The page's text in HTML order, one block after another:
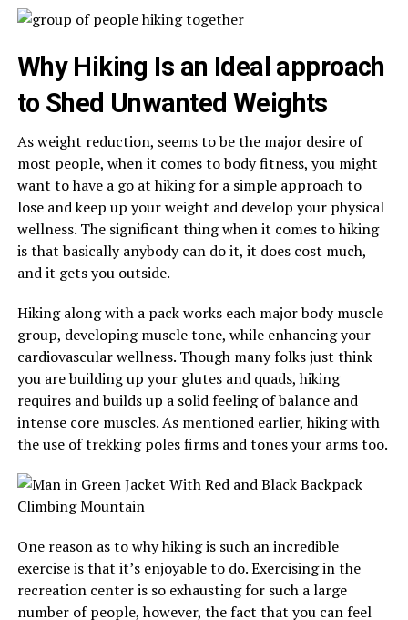
Why Hiking Is an Ideal approach
to Shed Unwanted Weights
As weight reduction, seems to be the major desire of
most people, when it comes to body fitness, you might
want to have a go at hiking for a simple approach to
lose and keep up your weight and develop your physical
wellness. The significant thing when it comes to hiking
is that basically anybody can do it, it does cost much,
and it gets you outside.
Hiking along with a pack works each major body muscle
group, developing muscle tone, while enhancing your
cardiovascular wellness. Though many folks just think
you are building up your glutes and quads, hiking
requires and builds up a solid feeling of balance and
intense core muscles. As mentioned earlier, hiking with
the use of trekking poles firms and tones your arms too.
One reason as to why hiking is such an incredible
exercise is that it’s enjoyable to do. Exercising in the
recreation center is so exhausting for such a large
number of people, however, the fact that you can feel